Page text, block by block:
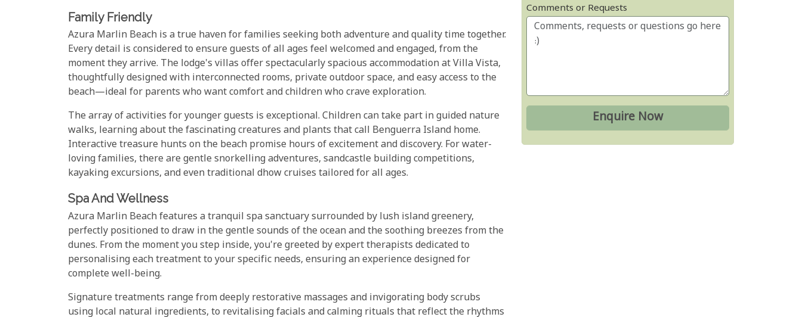
Family Friendly
Azura Marlin Beach is a true haven for families seeking both adventure and quality time together.
Every detail is considered to ensure guests of all ages feel welcomed and engaged, from the
moment they arrive. The lodge's villas offer spectacularly spacious accommodation at Villa Vista,
thoughtfully designed with interconnected rooms, private outdoor space, and easy access to the
beach—ideal for parents who want comfort and children who crave exploration.
The array of activities for younger guests is exceptional. Children can take part in guided nature
walks, learning about the fascinating creatures and plants that call Benguerra Island home.
Interactive treasure hunts on the beach promise hours of excitement and discovery. For water-
loving families, there are gentle snorkelling adventures, sandcastle building competitions,
kayaking excursions, and even traditional dhow cruises tailored for all ages.
Spa And Wellness
Azura Marlin Beach features a tranquil spa sanctuary surrounded by lush island greenery,
perfectly positioned to draw in the gentle sounds of the ocean and the soothing breezes from the
dunes. From the moment you step inside, you're greeted by expert therapists dedicated to
personalising each treatment to your specific needs, ensuring an experience designed for
complete well-being.
Signature treatments range from deeply restorative massages and invigorating body scrubs
using local natural ingredients, to revitalising facials and calming rituals that reflect the rhythms
Comments or Requests